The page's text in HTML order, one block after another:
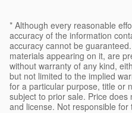
* Although every reasonable
accuracy of the information
accuracy cannot be
materials appearing on it, are
without warranty of any kind,
but not limited to the implied
for a particular purpose, title or
subject to prior sale. Price
and license. Not responsible